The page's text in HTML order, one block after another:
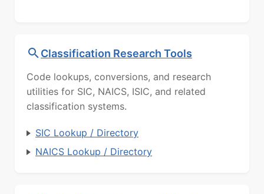
Classification Research Tools
Code lookups, conversions, and research
utilities for SIC, NAICS, ISIC, and related
classification systems.
SIC Lookup / Directory
NAICS Lookup / Directory